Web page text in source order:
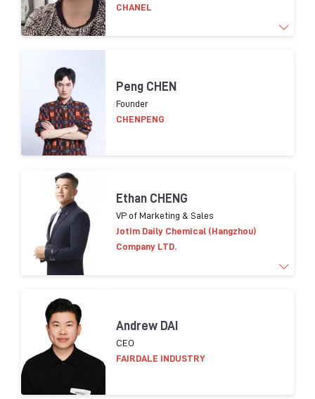
CHANEL
Working for luxury brands over 20 years. In charge
of cosmetic packaging innovation, development
and purchasing. Leading Eco-conception design
strategy implementation for packaging in Asia.
Helping suppliers on compliance in terms of CSR.
Peng CHEN
Founder
CHENPENG
Ethan CHENG
VP of Marketing & Sales
Jotim Daily Chemical (Hangzhou)
Company LTD.
More than 15 years of experience in
sales worldwide.
productsand consumer insight
Andrew DAI
CEO
FAIRDALE INDUSTRY